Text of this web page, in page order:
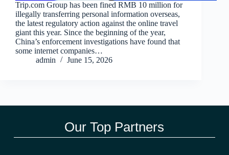
Trip.com Group has been fined RMB 10 million for
illegally transferring personal information overseas,
the latest regulatory action against the online travel
giant this year. Since the beginning of the year,
China’s enforcement investigations have found that
some internet companies…
admin
June 15, 2026
Our Top Partners